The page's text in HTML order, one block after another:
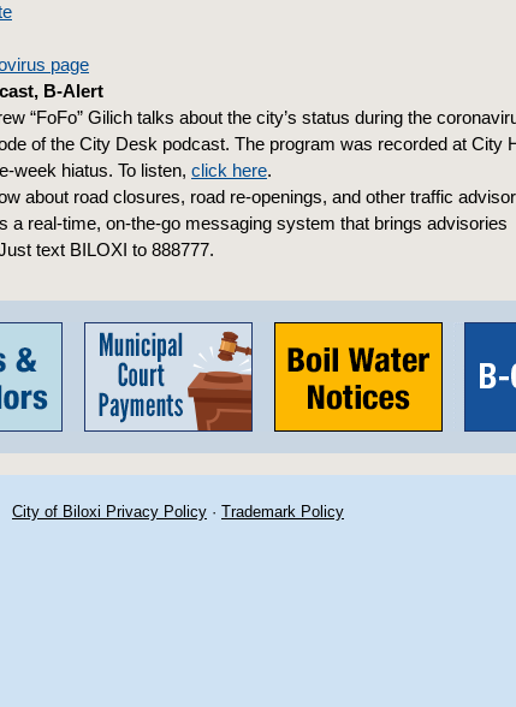
page
B-Alert
“FoFo” Gilich talks about the city’s status during the
of the City Desk podcast. The program was recorded at City
week hiatus. To listen, click here.
about road closures, road re-openings, and other traffic
a real-time, on-the-go messaging system that brings advisories
text BILOXI to 888777.
City of Biloxi Privacy Policy · Trademark Policy